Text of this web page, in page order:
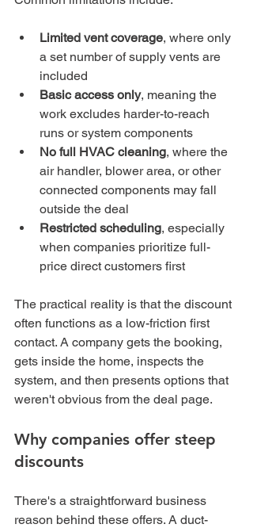
Limited vent coverage, where only
a set number of supply vents are
included
Basic access only, meaning the
work excludes harder-to-reach
runs or system components
No full HVAC cleaning, where the
air handler, blower area, or other
connected components may fall
outside the deal
Restricted scheduling, especially
when companies prioritize full-
price direct customers first
The practical reality is that the discount
often functions as a low-friction first
contact. A company gets the booking,
gets inside the home, inspects the
system, and then presents options that
weren't obvious from the deal page.
Why companies offer steep
discounts
There's a straightforward business
reason behind these offers. A duct-